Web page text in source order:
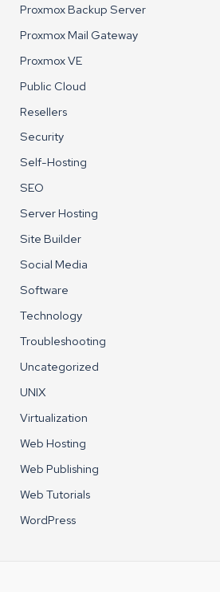
Proxmox Backup Server
Proxmox Mail Gateway
Proxmox VE
Public Cloud
Resellers
Security
Self-Hosting
SEO
Server Hosting
Site Builder
Social Media
Software
Technology
Troubleshooting
Uncategorized
UNIX
Virtualization
Web Hosting
Web Publishing
Web Tutorials
WordPress